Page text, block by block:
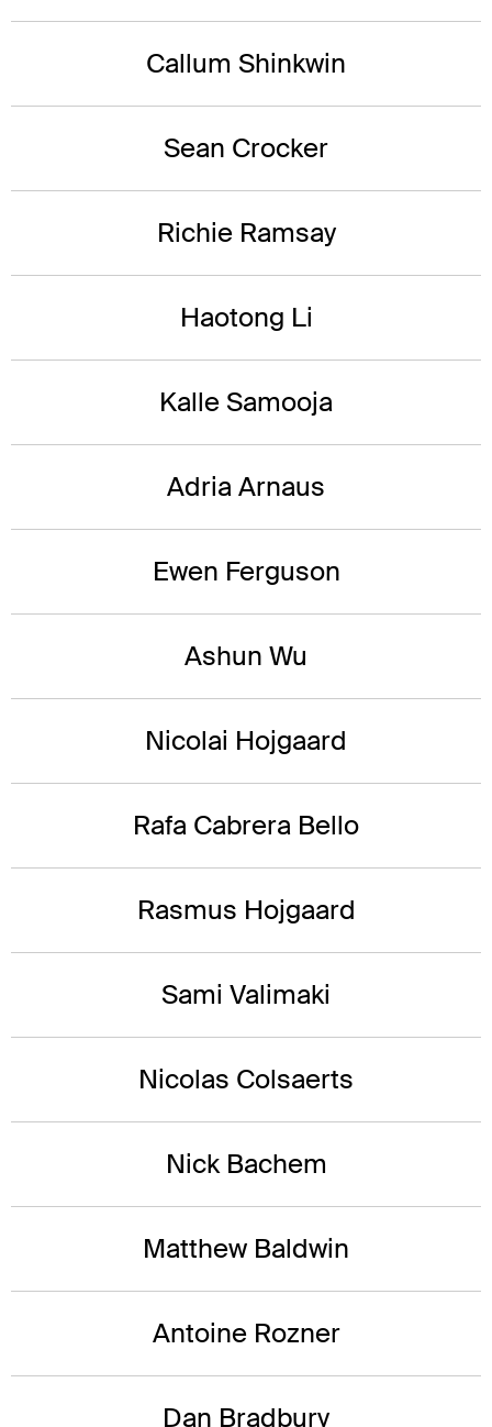
Callum Shinkwin
Sean Crocker
Richie Ramsay
Haotong Li
Kalle Samooja
Adria Arnaus
Ewen Ferguson
Ashun Wu
Nicolai Hojgaard
Rafa Cabrera Bello
Rasmus Hojgaard
Sami Valimaki
Nicolas Colsaerts
Nick Bachem
Matthew Baldwin
Antoine Rozner
Dan Bradbury